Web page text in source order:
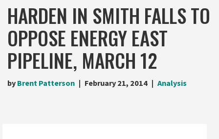
HARDEN IN SMITH FALLS TO
OPPOSE ENERGY EAST
PIPELINE, MARCH 12
by Brent Patterson February 21, 2014 Analysis